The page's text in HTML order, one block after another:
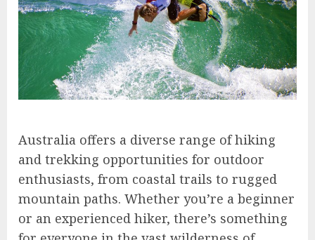
Australia offers a diverse range of hiking
and trekking opportunities for outdoor
enthusiasts, from coastal trails to rugged
mountain paths. Whether you’re a beginner
or an experienced hiker, there’s something